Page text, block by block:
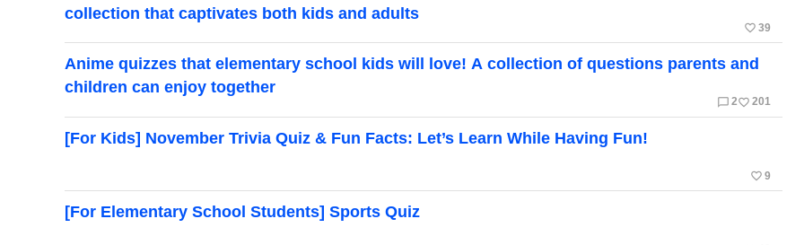
collection that captivates both kids and adults
favorite_border 39
Anime quizzes that elementary school kids will love! A collection of questions parents and
children can enjoy together
chat_bubble_outline 2favorite_border 201
[For Kids] November Trivia Quiz & Fun Facts: Let’s Learn While Having Fun!
favorite_border 9
[For Elementary School Students] Sports Quiz